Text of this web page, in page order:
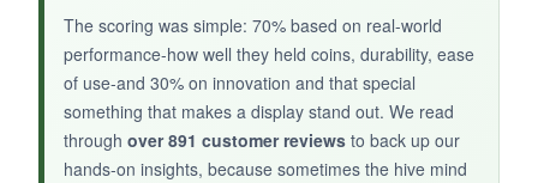
them for my grandfather’s Silver Star
commemorative, and they held it perfectly.
They’re also small enough to pack for travels.
If you want to start small or have limited
display space, these are unbeatable.
The scoring was simple: 70% based on real-world
performance-how well they held coins, durability, ease
of use-and 30% on innovation and that special
something that makes a display stand out. We read
through over 891 customer reviews to back up our
hands-on insights, because sometimes the hive mind